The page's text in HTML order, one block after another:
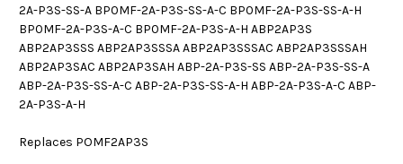
2A-P3S-SS-A BP0MF-2A-P3S-SS-A-C BP0MF-2A-P3S-SS-A-H
BP0MF-2A-P3S-A-C BP0MF-2A-P3S-A-H ABP2AP3S
ABP2AP3SSS ABP2AP3SSSA ABP2AP3SSSAC ABP2AP3SSSAH
ABP2AP3SAC ABP2AP3SAH ABP-2A-P3S-SS ABP-2A-P3S-SS-A
ABP-2A-P3S-SS-A-C ABP-2A-P3S-SS-A-H ABP-2A-P3S-A-C ABP-
2A-P3S-A-H
Replaces POMF2AP3S